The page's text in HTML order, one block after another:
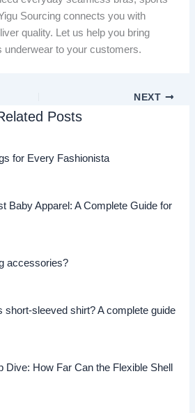
Sourcing connects you with
quality. Let us help you bring
underwear to your customers.
NEXT
Posts
for Every Fashionista
Baby Apparel: A Complete Guide for
accessories?
short-sleeved shirt? A complete guide
Dive: How Far Can the Flexible Shell